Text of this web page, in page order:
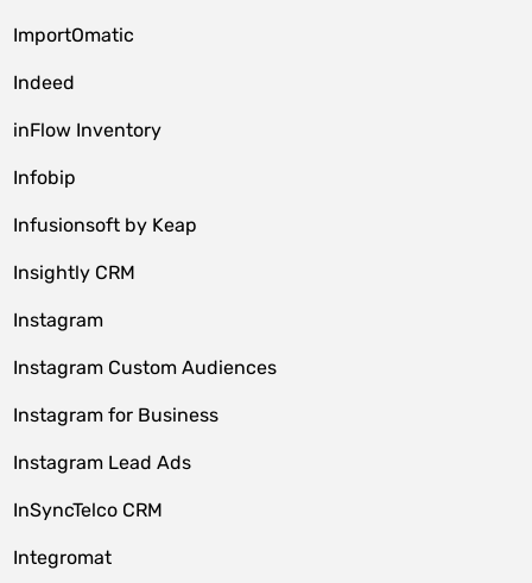
ImportOmatic
Indeed
inFlow Inventory
Infobip
Infusionsoft by Keap
Insightly CRM
Instagram
Instagram Custom Audiences
Instagram for Business
Instagram Lead Ads
InSyncTelco CRM
Integromat